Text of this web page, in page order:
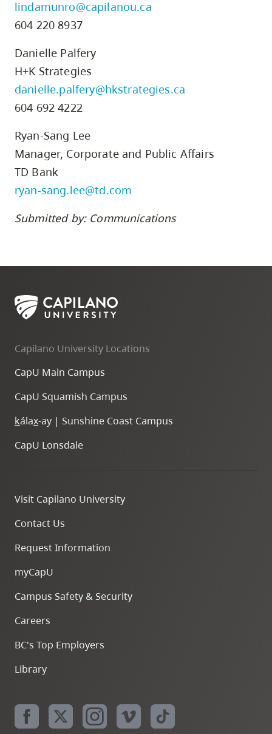
lindamunro@capilanou.ca
604 220 8937
Danielle Palfery
H+K Strategies
danielle.palfery@hkstrategies.ca
604 692 4222
Ryan-Sang Lee
Manager, Corporate and Public Affairs
TD Bank
ryan-sang.lee@td.com
Submitted by: Communications
Capilano University Locations
CapU Main Campus
CapU Squamish Campus
kálax-ay | Sunshine Coast Campus
CapU Lonsdale
Visit Capilano University
Contact Us
Request Information
myCapU
Campus Safety & Security
Careers
BC's Top Employers
Library